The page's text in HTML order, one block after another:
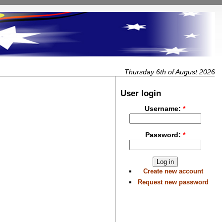
Thursday 6th of August 2026
User login
Username:*
Password: *
Create new account
Request new password